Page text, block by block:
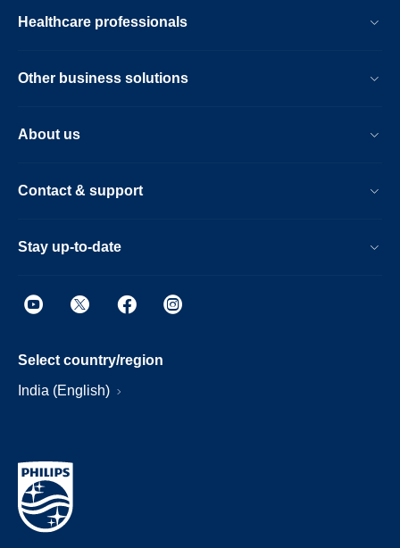
Healthcare professionals
Other business solutions
About us
Contact & support
Stay up-to-date
Select country/region
India (English)